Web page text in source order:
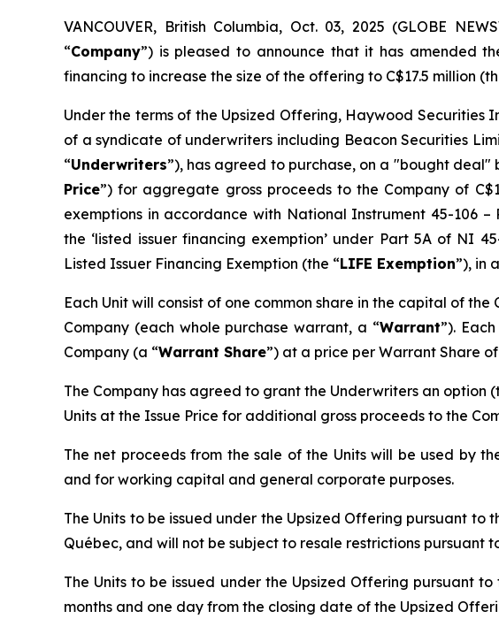
VANCOUVER, British Columbia, Oct. 03, 2025 (GLOBE
“Company”) is pleased to announce that it has amended
financing to increase the size of the offering to C$17.5 million
Under the terms of the Upsized Offering, Haywood Securities
of a syndicate of underwriters including Beacon Securities
“Underwriters”), has agreed to purchase, on a "bought deal"
Price”) for aggregate gross proceeds to the Company of
exemptions in accordance with National Instrument 45-106 –
the ‘listed issuer financing exemption’ under Part 5A of NI
Listed Issuer Financing Exemption (the “LIFE Exemption”), in
Each Unit will consist of one common share in the capital of the
Company (each whole purchase warrant, a “Warrant”).
Company (a “Warrant Share”) at a price per Warrant Share
The Company has agreed to grant the Underwriters an option
Units at the Issue Price for additional gross proceeds to the
The net proceeds from the sale of the Units will be used by
and for working capital and general corporate purposes.
The Units to be issued under the Upsized Offering pursuant
Québec, and will not be subject to resale restrictions pursuant
The Units to be issued under the Upsized Offering pursuant
months and one day from the closing date of the Upsized